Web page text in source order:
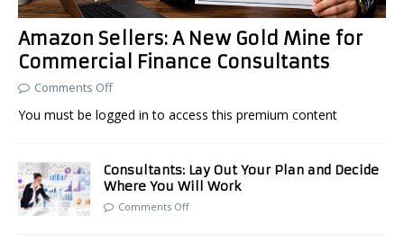
Amazon Sellers: A New Gold Mine for
Commercial Finance Consultants
Comments Off
You must be logged in to access this premium content
Consultants: Lay Out Your Plan and Decide
Where You Will Work
Comments Off